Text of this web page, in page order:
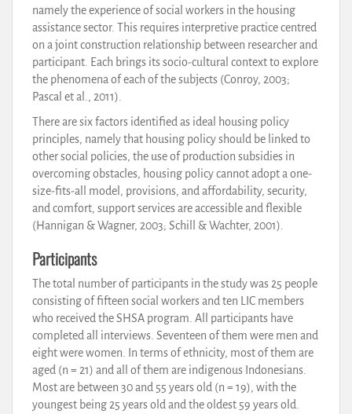
namely the experience of social workers in the housing
assistance sector. This requires interpretive practice centred
on a joint construction relationship between researcher and
participant. Each brings its socio-cultural context to explore
the phenomena of each of the subjects (Conroy, 2003;
Pascal et al., 2011).
There are six factors identified as ideal housing policy
principles, namely that housing policy should be linked to
other social policies, the use of production subsidies in
overcoming obstacles, housing policy cannot adopt a one-
size-fits-all model, provisions, and affordability, security,
and comfort, support services are accessible and flexible
(Hannigan & Wagner, 2003; Schill & Wachter, 2001).
Participants
The total number of participants in the study was 25 people
consisting of fifteen social workers and ten LIC members
who received the SHSA program. All participants have
completed all interviews. Seventeen of them were men and
eight were women. In terms of ethnicity, most of them are
aged (n = 21) and all of them are indigenous Indonesians.
Most are between 30 and 55 years old (n = 19), with the
youngest being 25 years old and the oldest 59 years old.